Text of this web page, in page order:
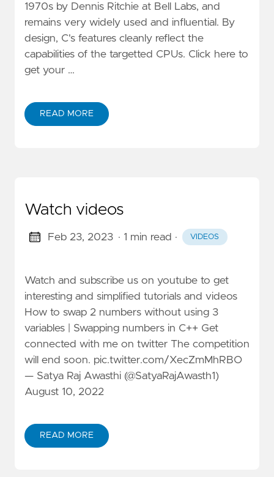
1970s by Dennis Ritchie at Bell Labs, and
remains very widely used and influential. By
design, C's features cleanly reflect the
capabilities of the targetted CPUs. Click here to
get your …
READ MORE
Watch videos
Feb 23, 2023 · 1 min read · VIDEOS
Watch and subscribe us on youtube to get
interesting and simplified tutorials and videos
How to swap 2 numbers without using 3
variables | Swapping numbers in C++ Get
connected with me on twitter The competition
will end soon. pic.twitter.com/XecZmMhRBO
— Satya Raj Awasthi (@SatyaRajAwasth1)
August 10, 2022
READ MORE